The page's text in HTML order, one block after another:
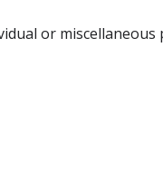
or